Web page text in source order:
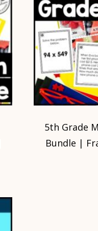
5th Grade
Bundle |